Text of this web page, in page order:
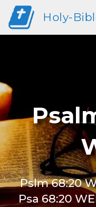
Holy-
Pslm 68:20
Psa 68:20